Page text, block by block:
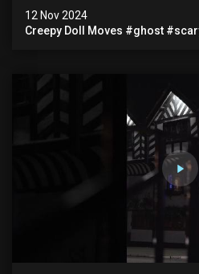
12 Nov 2024
Creepy Doll Moves #ghost #scary #paranormalactivity